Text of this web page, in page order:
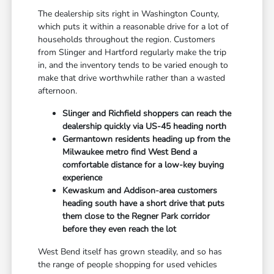
The dealership sits right in Washington County,
which puts it within a reasonable drive for a lot of
households throughout the region. Customers
from Slinger and Hartford regularly make the trip
in, and the inventory tends to be varied enough to
make that drive worthwhile rather than a wasted
afternoon.
Slinger and Richfield shoppers can reach the
dealership quickly via US-45 heading north
Germantown residents heading up from the
Milwaukee metro find West Bend a
comfortable distance for a low-key buying
experience
Kewaskum and Addison-area customers
heading south have a short drive that puts
them close to the Regner Park corridor
before they even reach the lot
West Bend itself has grown steadily, and so has
the range of people shopping for used vehicles